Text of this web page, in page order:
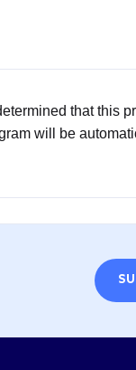
that this
will be